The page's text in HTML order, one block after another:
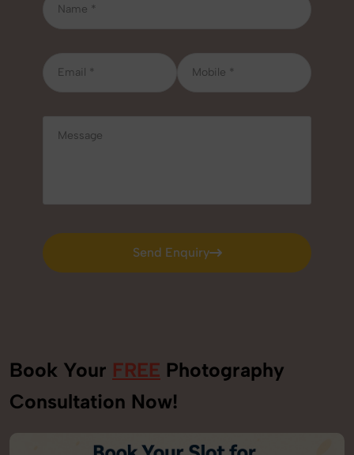
Send Enquiry
Send Enquiry
Book Your FREE Photography
Consultation Now!